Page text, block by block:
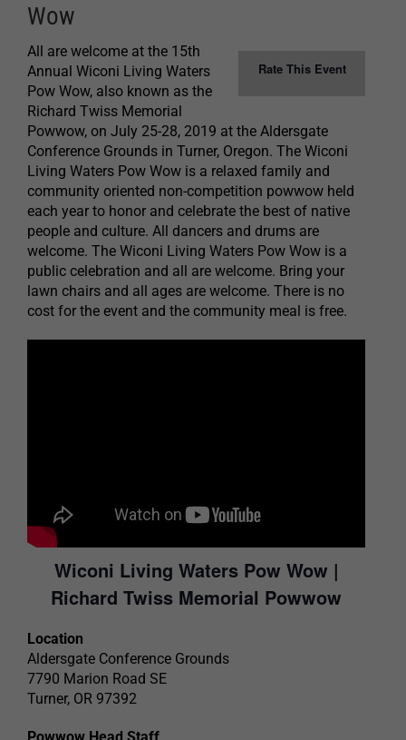
Wow
Rate This Event
All are welcome at the 15th
Annual Wiconi Living Waters
Pow Wow, also known as the
Richard Twiss Memorial
Powwow, on July 25-28, 2019 at the Aldersgate
Conference Grounds in Turner, Oregon. The Wiconi
Living Waters Pow Wow is a relaxed family and
community oriented non-competition powwow held
each year to honor and celebrate the best of native
people and culture. All dancers and drums are
welcome. The Wiconi Living Waters Pow Wow is a
public celebration and all are welcome. Bring your
lawn chairs and all ages are welcome. There is no
cost for the event and the community meal is free.
Wiconi Living Waters Pow Wow |
Richard Twiss Memorial Powwow
Location
Aldersgate Conference Grounds
7790 Marion Road SE
Turner, OR 97392